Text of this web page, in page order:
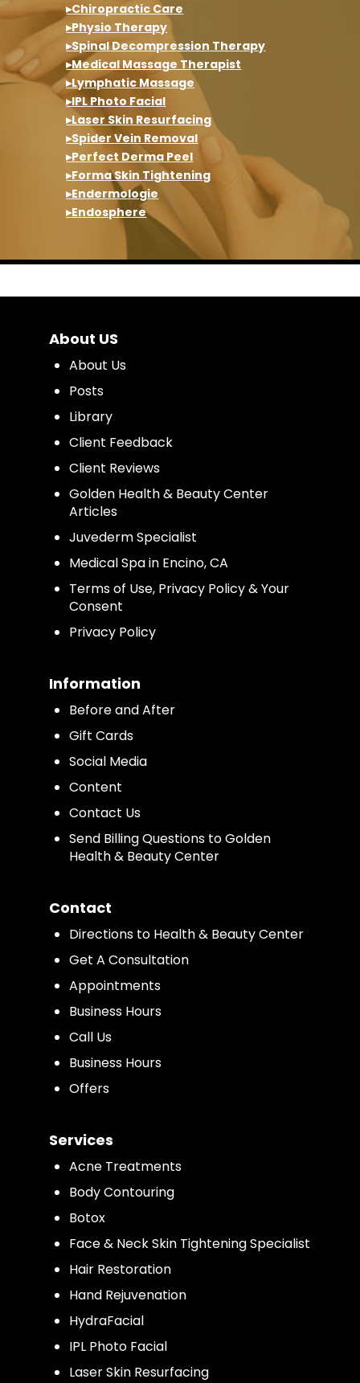
▸Chiropractic Care
▸Physio Therapy
▸Spinal Decompression Therapy
▸Medical Massage Therapist
▸Lymphatic Massage
▸IPL Photo Facial
▸Laser Skin Resurfacing
▸Spider Vein Removal
▸Perfect Derma Peel
▸Forma Skin Tightening
▸Endermologie
▸Endosphere
About US
About Us
Posts
Library
Client Feedback
Client Reviews
Golden Health & Beauty Center
Articles
Juvederm Specialist
Medical Spa in Encino, CA
Terms of Use, Privacy Policy & Your
Consent
Privacy Policy
Information
Before and After
Gift Cards
Social Media
Content
Contact Us
Send Billing Questions to Golden
Health & Beauty Center
Contact
Directions to Health & Beauty Center
Get A Consultation
Appointments
Business Hours
Call Us
Business Hours
Offers
Services
Acne Treatments
Body Contouring
Botox
Face & Neck Skin Tightening Specialist
Hair Restoration
Hand Rejuvenation
HydraFacial
IPL Photo Facial
Laser Skin Resurfacing